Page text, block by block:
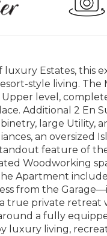
luxury Estates, this
style living. The
level,
Additional 2 En
large Utility,
an oversized
feature of
Woodworking
Apartment
from the
true private
a fully
luxury living,